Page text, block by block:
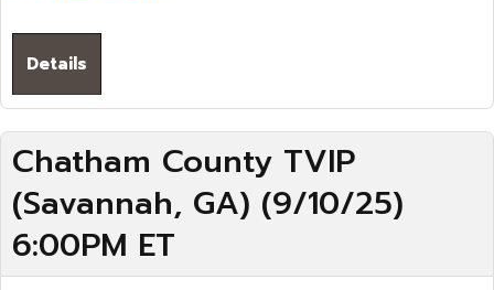
Details
Chatham County TVIP
(Savannah, GA) (9/10/25)
6:00PM ET